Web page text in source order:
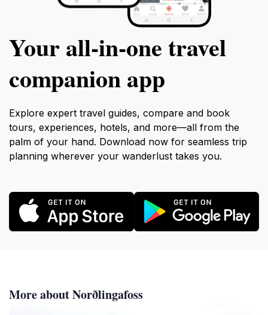
Your all‑in‑one travel
companion app
Explore expert travel guides, compare and book
tours, experiences, hotels, and more—all from the
palm of your hand. Download now for seamless trip
planning wherever your wanderlust takes you.
More about Norðlingafoss